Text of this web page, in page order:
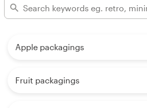
Apple packagings
Fruit packagings